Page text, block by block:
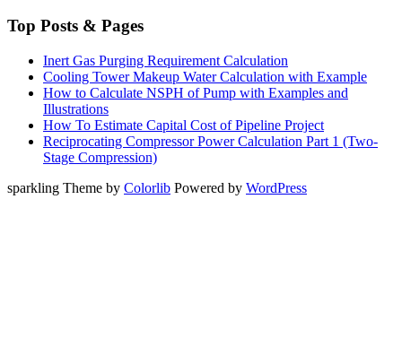
Top Posts & Pages
Inert Gas Purging Requirement Calculation
Cooling Tower Makeup Water Calculation with Example
How to Calculate NSPH of Pump with Examples and
Illustrations
How To Estimate Capital Cost of Pipeline Project
Reciprocating Compressor Power Calculation Part 1 (Two-
Stage Compression)
sparkling Theme by Colorlib Powered by WordPress